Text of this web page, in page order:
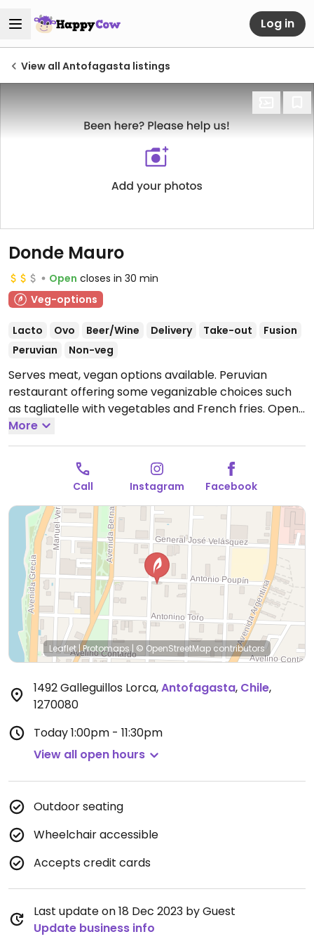
Log in
View all Antofagasta listings
Donde Mauro
Open closes in 30 min
Veg-options
Lacto Ovo Beer/Wine Delivery Take-out
Fusion
Peruvian
Non-veg
Serves meat, vegan options available. Peruvian
restaurant offering some veganizable choices such
as tagliatelle with vegetables and French fries. Open
Mon-Thu 1:00pm-11:30pm, Fri-Sat 1:00pm-12:30am,
Sun 1:00pm-4:00pm.
More
Call Instagram Facebook
Leaflet|Protomaps| © OpenStreetMap contributors
1492 Galleguillos Lorca,Antofagasta, Chile,
1270080
Today1:00pm - 11:30pm
View all open hours
Outdoor seating
Wheelchair accessible
Accepts credit cards
Last update on 18 Dec 2023 by Guest
Update business info